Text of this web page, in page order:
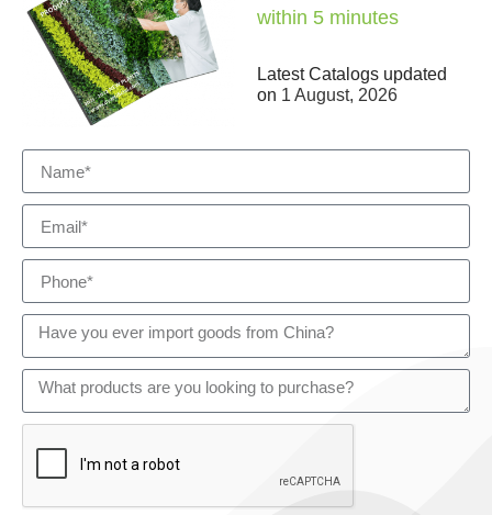
within 5 minutes
Latest Catalogs updated
on 1 August, 2026